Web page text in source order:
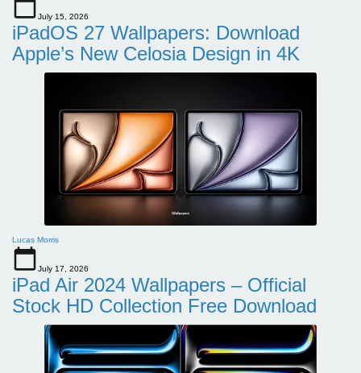
July 15, 2026
iPadOS 27 Wallpapers: Download
Apple’s New Celosia Design in 4K
Lucas Morris
July 17, 2026
iPad Air 2024 Wallpapers – Official
Stock HD Collection Free Download